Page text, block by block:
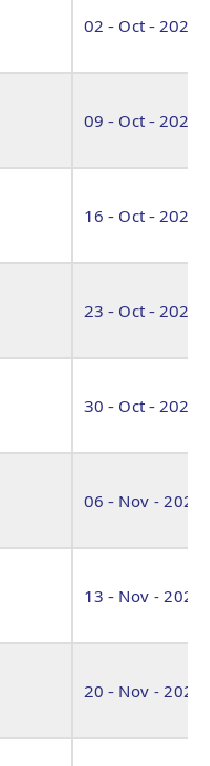
02 - Oct - 2026
09 - Oct - 2026
16 - Oct - 2026
23 - Oct - 2026
30 - Oct - 2026
06 - Nov - 2026
13 - Nov - 2026
20 - Nov - 2026